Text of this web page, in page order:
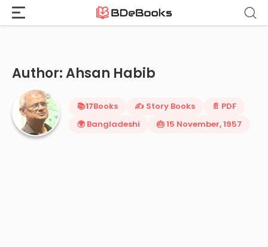
Home
Author: Ahsan Habib
📚17Books ✍️ Story Books
📄 PDF
🌍 Bangladeshi
🎂 15 November, 1957